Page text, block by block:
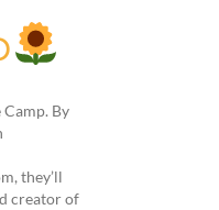
By
they’ll
creator of